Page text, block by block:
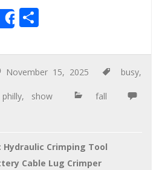
Share
ar
e
November 15, 2025 busy,
philly, show
fall
Hydraulic Crimping Tool
Cable Lug Crimper